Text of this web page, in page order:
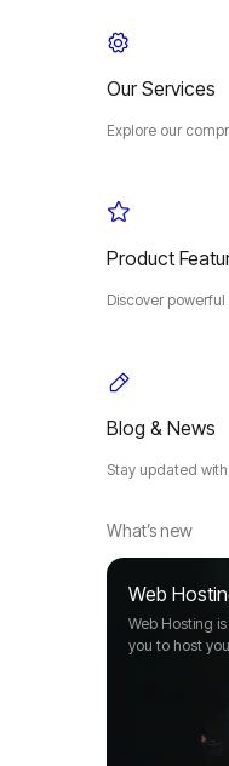
Our Services
Explore our
Product
Discover
Blog & News
Stay updated
What’s new
Web
Web Hosting
you to host